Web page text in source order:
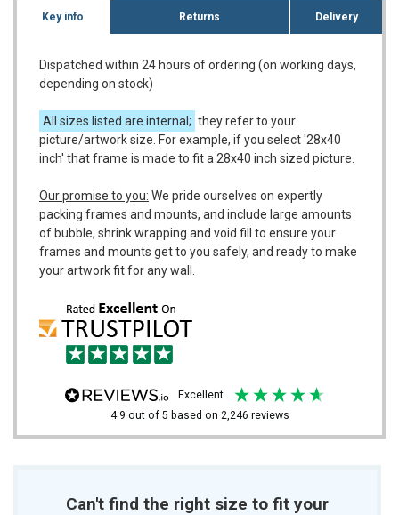
Key info Returns Delivery
Dispatched within 24 hours of ordering (on working days,
depending on stock)
All sizes listed are internal; they refer to your
picture/artwork size. For example, if you select '28x40
inch' that frame is made to fit a 28x40 inch sized picture.
Our promise to you: We pride ourselves on expertly
packing frames and mounts, and include large amounts
of bubble, shrink wrapping and void fill to ensure your
frames and mounts get to you safely, and ready to make
your artwork fit for any wall.
excellent
4.9 out of 5 based on 2,246 reviews
Can't find the right size to fit your